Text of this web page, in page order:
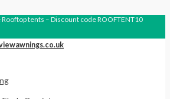
tents – Discount code ROOFTENT10